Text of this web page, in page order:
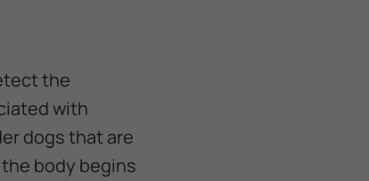
the
with
dogs that are
body begins